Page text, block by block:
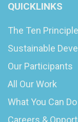
QUICKLINKS
The Ten
Sustainable
Our Participants
All Our Work
What You Can Do
Careers &